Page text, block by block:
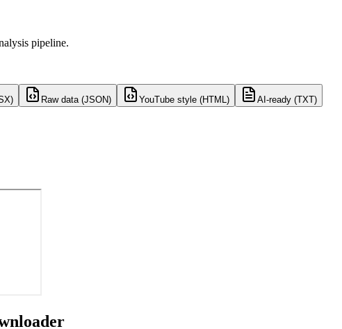
pipeline.
Raw data (JSON) YouTube style (HTML) AI-ready (TXT)